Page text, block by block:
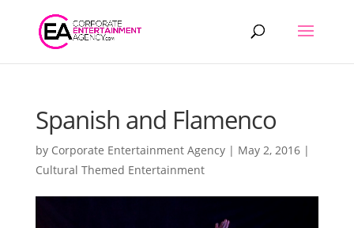
Products
search
Spanish and Flamenco
by Corporate Entertainment Agency| May 2, 2016|
Cultural Themed Entertainment